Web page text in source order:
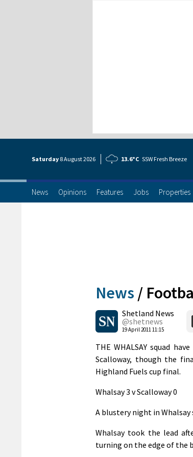
Saturday 8 August2026 13.6°C SSW Fresh Breeze
News Opinions Features Jobs Properties
News /
Shetland News
@shetnews
19 April 2011 11:15
THE WHALSAY squad
Scalloway, though the
Highland Fuels cup final.
Whalsay 3 v Scalloway 0
A blustery night in
Whalsay took the lead
turning on the edge of the